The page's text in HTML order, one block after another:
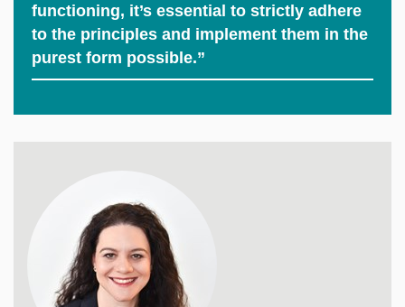
functioning, it’s essential to strictly adhere
to the principles and implement them in the
purest form possible.”